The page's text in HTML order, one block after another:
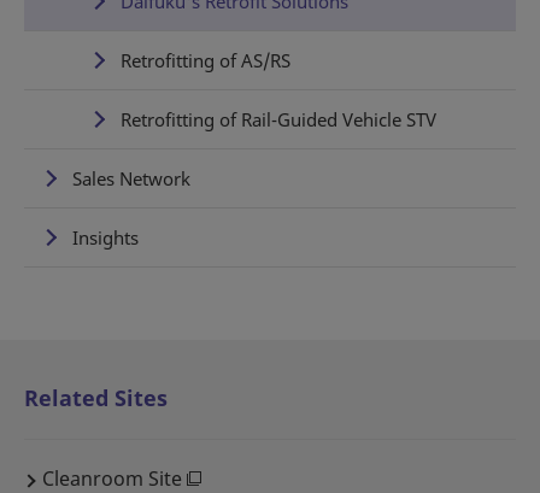
Retrofitting of AS/RS
Retrofitting of Rail-Guided Vehicle STV
Sales Network
Insights
Related Sites
Cleanroom Site